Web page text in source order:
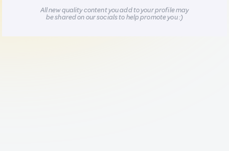
All new quality content you add to your profile may
be shared on our socials to help promote you :)